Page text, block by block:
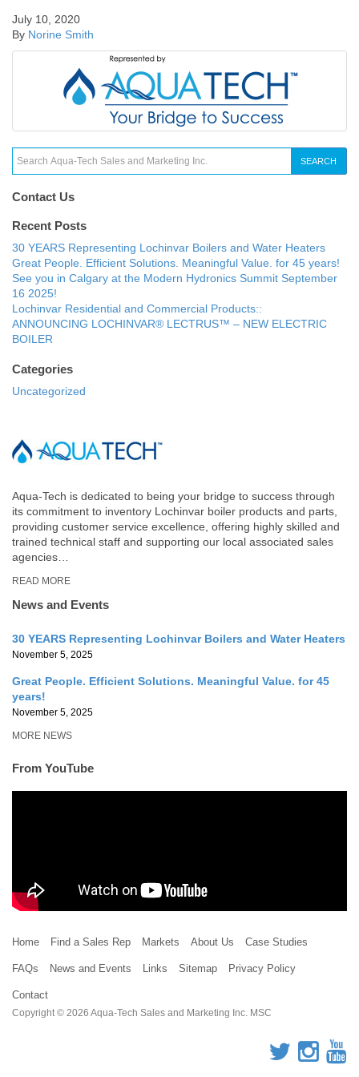
July 10, 2020
By Norine Smith
SEARCH
Contact Us
Recent Posts
30 YEARS Representing Lochinvar Boilers and Water Heaters
Great People. Efficient Solutions. Meaningful Value. for 45 years!
See you in Calgary at the Modern Hydronics Summit September
16 2025!
Lochinvar Residential and Commercial Products::
ANNOUNCING LOCHINVAR® LECTRUS™ – NEW ELECTRIC
BOILER
Categories
Uncategorized
Aqua-Tech is dedicated to being your bridge to success through
its commitment to inventory Lochinvar boiler products and parts,
providing customer service excellence, offering highly skilled and
trained technical staff and supporting our local associated sales
agencies…
READ MORE
News and Events
30 YEARS Representing Lochinvar Boilers and Water Heaters
November 5, 2025
Great People. Efficient Solutions. Meaningful Value. for 45
years!
November 5, 2025
MORE NEWS
From YouTube
Home Find a Sales Rep Markets About Us Case Studies
FAQs News and Events Links Sitemap Privacy Policy
Contact
Copyright © 2026 Aqua-Tech Sales and Marketing Inc. MSC